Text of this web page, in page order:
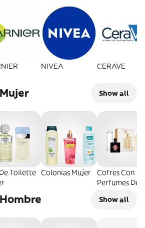
NIVEA CERAVE
Show all
Toilette Colonias Mujer
Cofres Con
Perfumes De
Show all